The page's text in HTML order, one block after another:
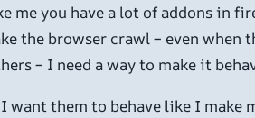
me you have a lot of addons in
the browser crawl – even
– I need a way to make it
want them to behave like I make